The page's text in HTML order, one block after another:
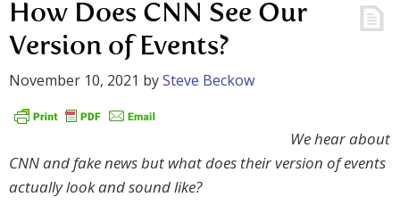
How Does CNN See Our
Version of Events?
November 10, 2021 bySteve Beckow
We hear about
CNN and fake news but what does their version of events
actually look and sound like?